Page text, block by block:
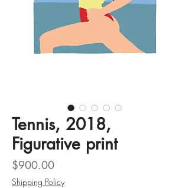
Tennis, 2018,
Figurative print
$900.00Price
Shipping Policy